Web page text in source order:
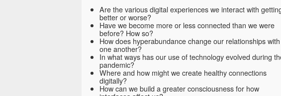
Are the various digital experiences we interact with
better or worse?
Have we become more or less connected than we were
before? How so?
How does hyperabundance change our relationships with
one another?
In what ways has our use of technology evolved during
pandemic?
Where and how might we create healthy connections
digitally?
How can we build a greater consciousness for how